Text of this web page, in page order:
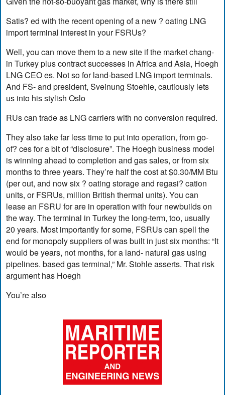
Satis? ed with the recent opening of a new ? oating LNG
import terminal interest in your FSRUs?
Well, you can move them to a new site if the market chang-
in Turkey plus contract successes in Africa and Asia, Hoegh
LNG CEO es. Not so for land-based LNG import terminals.
And FS- and president, Sveinung Stoehle, cautiously lets
us into his stylish Oslo
RUs can trade as LNG carriers with no conversion required.
They also take far less time to put into operation, from go-
of? ces for a bit of “disclosure”. The Hoegh business model
is winning ahead to completion and gas sales, or from six
months to three years. They’re half the cost at $0.30/MM Btu
(per out, and now six ? oating storage and regasi? cation
units, or FSRUs, million British thermal units). You can
lease an FSRU for are in operation with four newbuilds on
the way. The terminal in Turkey the long-term, too, usually
20 years. Most importantly for some, FSRUs can spell the
end for monopoly suppliers of was built in just six months: “It
would be years, not months, for a land- natural gas using
pipelines. based gas terminal,” Mr. Stohle asserts. That risk
argument has Hoegh
You’re also